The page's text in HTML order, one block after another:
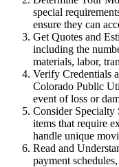
special
ensure they can
Get Quotes and
including the
materials, labor,
Verify Credentials
Colorado Public
event of loss or
Consider Specialty
items that require
handle unique
Read and
payment